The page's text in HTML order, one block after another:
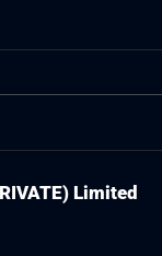
Limited